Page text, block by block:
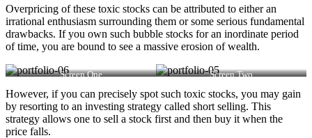
Overpricing of these toxic stocks can be attributed to either an
irrational enthusiasm surrounding them or some serious fundamental
drawbacks. If you own such bubble stocks for an inordinate period
of time, you are bound to see a massive erosion of wealth.
Screen One Screen Two
However, if you can precisely spot such toxic stocks, you may gain
by resorting to an investing strategy called short selling. This
strategy allows one to sell a stock first and then buy it when the
price falls.